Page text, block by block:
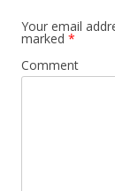
Your email
marked *
Comment